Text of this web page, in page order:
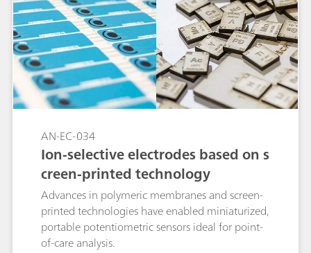
AN-EC-034
Ion-selective electrodes based on s
creen-printed technology
Advances in polymeric membranes and screen-
printed technologies have enabled miniaturized,
portable potentiometric sensors ideal for point-
of-care analysis.